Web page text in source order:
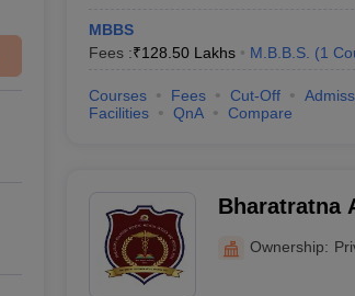
MBBS
Fees :₹128.50 Lakhs M.B.B.S. (1
Courses Fees Cut-Off
Facilities
QnA Compare
Bharatratna
Ownership: